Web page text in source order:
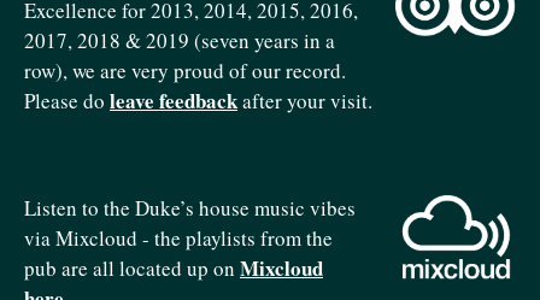
Excellence for 2013, 2014, 2015, 2016,
2017, 2018 & 2019 (seven years in a
row), we are very proud of our record.
Please do leave feedbackafter your visit.
Listen to the Duke’s house music vibes
via Mixcloud - the playlists from the
pub are all located up on Mixcloud